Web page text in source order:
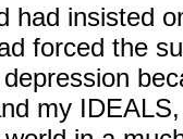
had insisted
forced the
my